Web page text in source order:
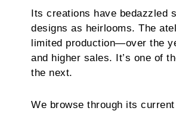
Its creations have bedazzled
designs as heirlooms. The
limited production—over the
and higher sales. It’s one of
the next.
We browse through its